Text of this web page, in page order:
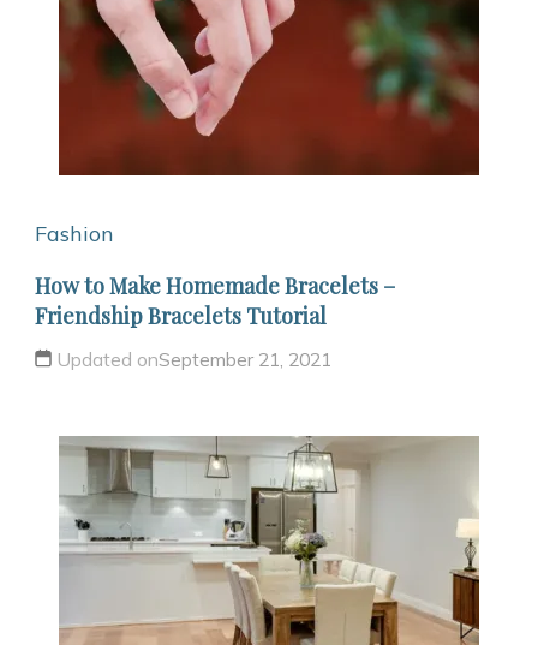
Fashion
How to Make Homemade Bracelets –
Friendship Bracelets Tutorial
Updated onSeptember 21, 2021